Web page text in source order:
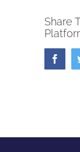
Share